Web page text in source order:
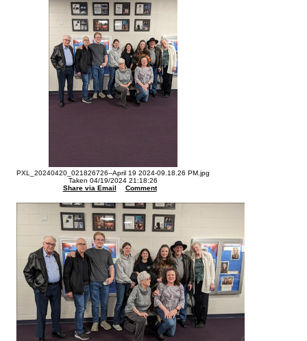
PXL_20240420_021826726--April 19 2024-09.18.26 PM.jpg
Taken 04/19/2024 21:18:26
Share via Email
Comment